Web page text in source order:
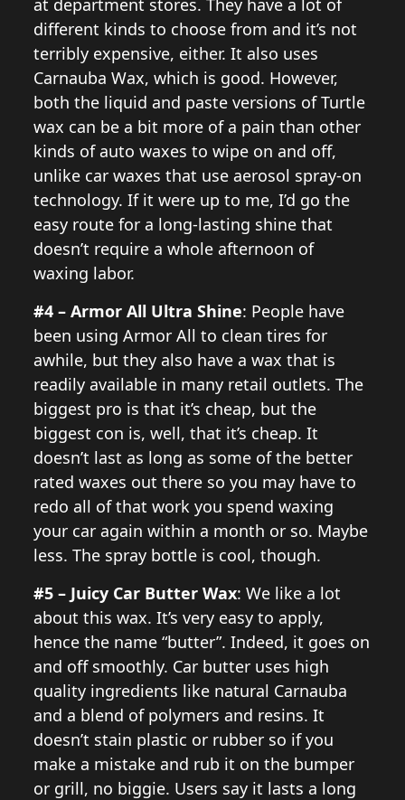
at department stores. They have a lot of
different kinds to choose from and it’s not
terribly expensive, either. It also uses
Carnauba Wax, which is good. However,
both the liquid and paste versions of Turtle
wax can be a bit more of a pain than other
kinds of auto waxes to wipe on and off,
unlike car waxes that use aerosol spray-on
technology. If it were up to me, I’d go the
easy route for a long-lasting shine that
doesn’t require a whole afternoon of
waxing labor.
#4 – Armor All Ultra Shine: People have
been using Armor All to clean tires for
awhile, but they also have a wax that is
readily available in many retail outlets. The
biggest pro is that it’s cheap, but the
biggest con is, well, that it’s cheap. It
doesn’t last as long as some of the better
rated waxes out there so you may have to
redo all of that work you spend waxing
your car again within a month or so. Maybe
less. The spray bottle is cool, though.
#5 – Juicy Car Butter Wax: We like a lot
about this wax. It’s very easy to apply,
hence the name “butter”. Indeed, it goes on
and off smoothly. Car butter uses high
quality ingredients like natural Carnauba
and a blend of polymers and resins. It
doesn’t stain plastic or rubber so if you
make a mistake and rub it on the bumper
or grill, no biggie. Users say it lasts a long